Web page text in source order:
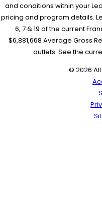
and conditions within your
pricing and program details.
6, 7 & 19 of the current
$6,881,668 Average Gross
outlets. See the
© 2026